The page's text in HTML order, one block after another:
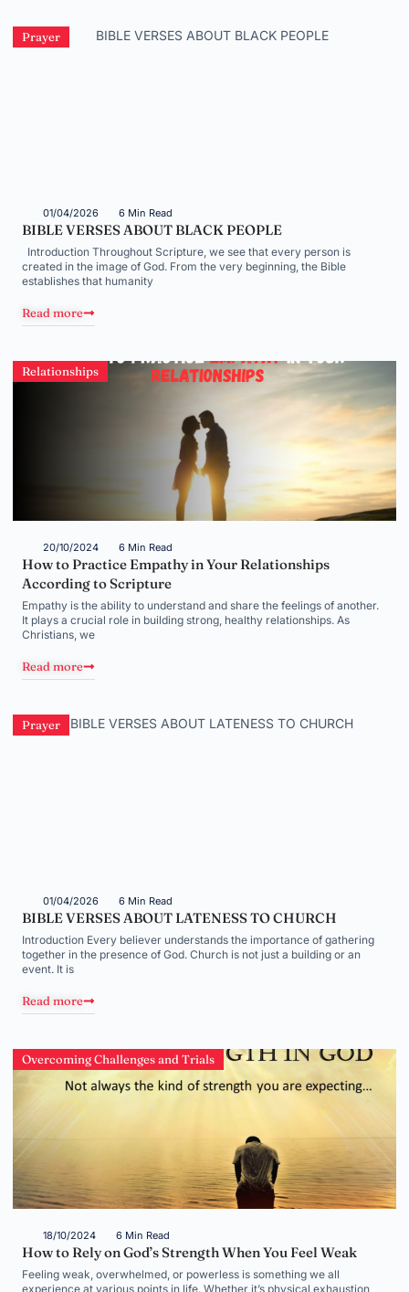
Prayer
01/04/2026 6 Min Read
BIBLE VERSES ABOUT BLACK PEOPLE
Introduction Throughout Scripture, we see that every person is
created in the image of God. From the very beginning, the Bible
establishes that humanity
Read more
Relationships
20/10/2024 6 Min Read
How to Practice Empathy in Your Relationships
According to Scripture
Empathy is the ability to understand and share the feelings of another.
It plays a crucial role in building strong, healthy relationships. As
Christians, we
Read more
Prayer
01/04/2026 6 Min Read
BIBLE VERSES ABOUT LATENESS TO CHURCH
Introduction Every believer understands the importance of gathering
together in the presence of God. Church is not just a building or an
event. It is
Read more
Overcoming Challenges and Trials
18/10/2024 6 Min Read
How to Rely on God’s Strength When You Feel Weak
Feeling weak, overwhelmed, or powerless is something we all
experience at various points in life. Whether it’s physical exhaustion,